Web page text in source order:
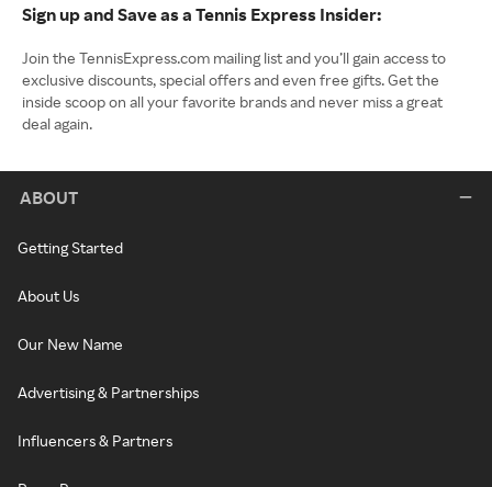
Sign up and Save as a Tennis Express Insider:
Join the TennisExpress.com mailing list and you’ll gain access to
exclusive discounts, special offers and even free gifts. Get the
inside scoop on all your favorite brands and never miss a great
deal again.
ABOUT
Getting Started
About Us
Our New Name
Advertising & Partnerships
Influencers & Partners